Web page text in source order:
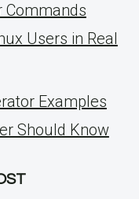
Commands
Users in Real
Examples
Should Know